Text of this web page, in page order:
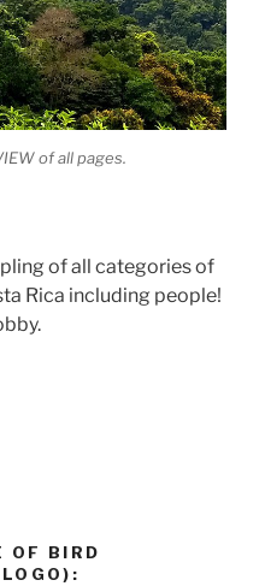
of all pages.
of all categories of
Rica including people!
OF BIRD